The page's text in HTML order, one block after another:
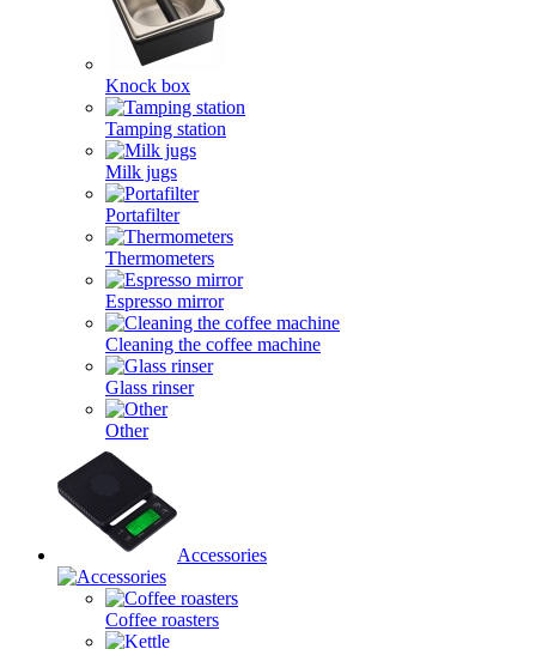
Knock box
Tamping station
Milk jugs
Portafilter
Thermometers
Espresso mirror
Cleaning the coffee machine
Glass rinser
Other
Accessories
Coffee roasters